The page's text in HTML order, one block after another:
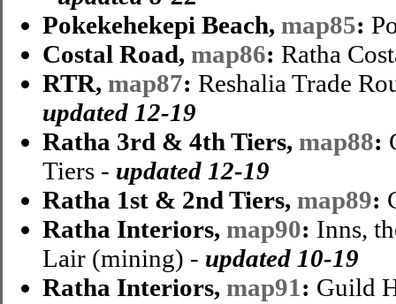
Pokekehekepi Beach, map85:
Costal Road, map86: Ratha
RTR, map87: Reshalia Trade
updated 12-19
Ratha 3rd & 4th Tiers, map88:
Tiers - updated 12-19
Ratha 1st & 2nd Tiers, map89:
Ratha Interiors, map90: Inns,
Lair (mining) - updated 10-19
Ratha Interiors, map91: Guild